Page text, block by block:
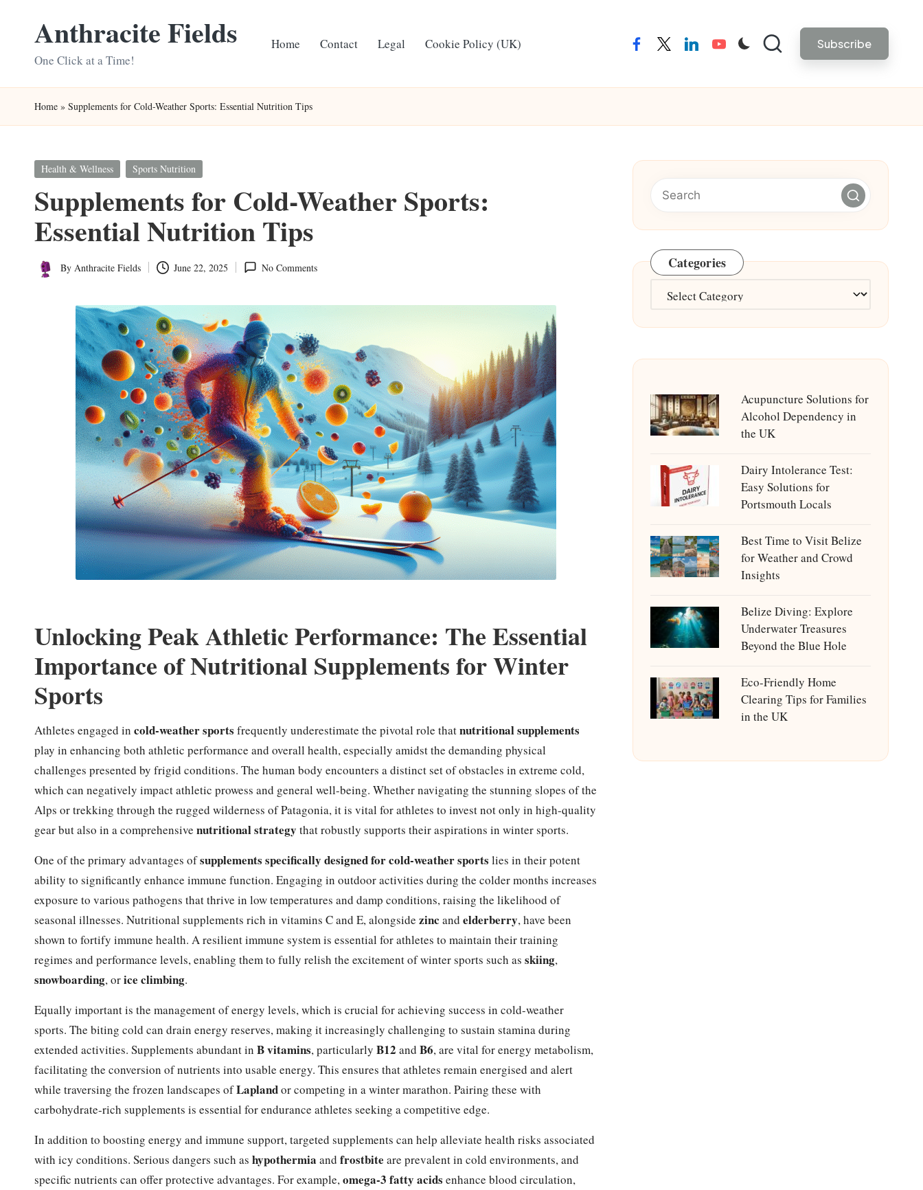
Anthracite Fields
One Click at a Time!
Home Contact Legal Cookie Policy (UK) facebooktwitterlinkedinyoutube Subscribe
Home » Supplements for Cold-Weather Sports: Essential Nutrition Tips
Posted
Health & Wellness Sports Nutrition
Supplements for Cold-Weather Sports:
Essential Nutrition Tips
Posted
By Anthracite Fields June 22, 2025 No Comments
Unlocking Peak Athletic Performance: The Essential
Importance of Nutritional Supplements for Winter
Sports
Athletes engaged in cold-weather sports frequently underestimate the pivotal role thatnutritional supplements
play in enhancing both athletic performance and overall health, especially amidst the demanding physical
challenges presented by frigid conditions. The human body encounters a distinct set of obstacles in extreme cold,
which can negatively impact athletic prowess and general well-being. Whether navigating the stunning slopes of the
Alps or trekking through the rugged wilderness of Patagonia, it is vital for athletes to invest not only in high-quality
gear but also in a comprehensive nutritional strategy that robustly supports their aspirations in winter sports.
One of the primary advantages ofsupplements specifically designed for cold-weather sports lies in their potent
ability to significantly enhance immune function. Engaging in outdoor activities during the colder months increases
exposure to various pathogens that thrive in low temperatures and damp conditions, raising the likelihood of
seasonal illnesses. Nutritional supplements rich in vitamins C and E, alongside zinc and elderberry, have been
shown to fortify immune health. A resilient immune system is essential for athletes to maintain their training
regimes and performance levels, enabling them to fully relish the excitement of winter sports such as skiing,
snowboarding, orice climbing.
Equally important is the management of energy levels, which is crucial for achieving success in cold-weather
sports. The biting cold can drain energy reserves, making it increasingly challenging to sustain stamina during
extended activities. Supplements abundant in B vitamins, particularly B12 and B6, are vital for energy metabolism,
facilitating the conversion of nutrients into usable energy. This ensures that athletes remain energised and alert
while traversing the frozen landscapes ofLaplandor competing in a winter marathon. Pairing these with
carbohydrate-rich supplements is essential for endurance athletes seeking a competitive edge.
In addition to boosting energy and immune support, targeted supplements can help alleviate health risks associated
with icy conditions. Serious dangers such as hypothermia and frostbite are prevalent in cold environments, and
specific nutrients can offer protective advantages. For example,omega-3 fatty acids enhance blood circulation,
Categories
Categories
Acupuncture Solutions for
Alcohol Dependency in
the UK
Dairy Intolerance Test:
Easy Solutions for
Portsmouth Locals
Best Time to Visit Belize
for Weather and Crowd
Insights
Belize Diving: Explore
Underwater Treasures
Beyond the Blue Hole
Eco-Friendly Home
Clearing Tips for Families
in the UK